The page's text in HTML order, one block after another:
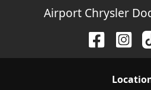
Airport Chrysler